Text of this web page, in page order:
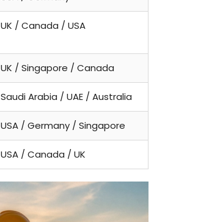
UK / Canada / USA
UK / Singapore / Canada
Saudi Arabia / UAE / Australia
USA / Germany / Singapore
USA / Canada / UK